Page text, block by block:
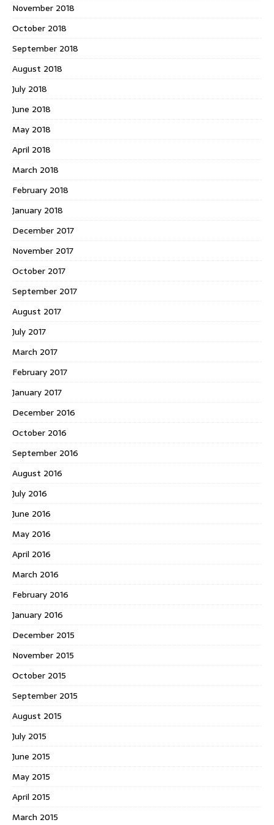
November 2018
October 2018
September 2018
August 2018
July 2018
June 2018
May 2018
April 2018
March 2018
February 2018
January 2018
December 2017
November 2017
October 2017
September 2017
August 2017
July 2017
March 2017
February 2017
January 2017
December 2016
October 2016
September 2016
August 2016
July 2016
June 2016
May 2016
April 2016
March 2016
February 2016
January 2016
December 2015
November 2015
October 2015
September 2015
August 2015
July 2015
June 2015
May 2015
April 2015
March 2015